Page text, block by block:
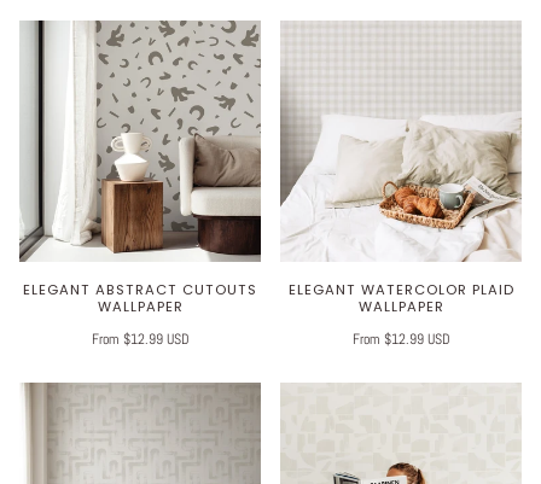
ELEGANT ABSTRACT CUTOUTS
WALLPAPER
From $12.99 USD
ELEGANT WATERCOLOR PLAID
WALLPAPER
From $12.99 USD